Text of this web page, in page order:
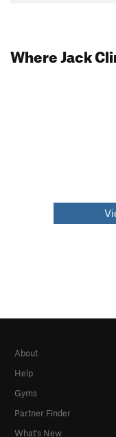
Where Jack
About
Help
Gyms
Partner Finder
What's New